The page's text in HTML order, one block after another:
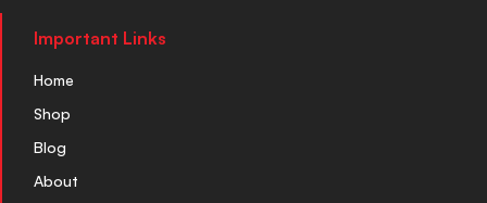
Important Links
Home
Shop
Blog
About